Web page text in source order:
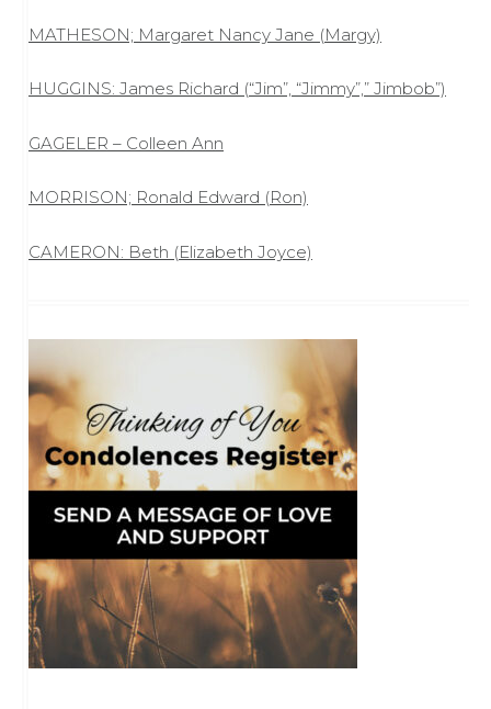
MATHESON; Margaret Nancy Jane (Margy)
HUGGINS: James Richard (“Jim”, “Jimmy”,” Jimbob”)
GAGELER – Colleen Ann
MORRISON; Ronald Edward (Ron)
CAMERON: Beth (Elizabeth Joyce)